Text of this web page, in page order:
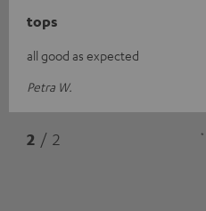
tops
all good as expected
Petra W.
2 / 2 *